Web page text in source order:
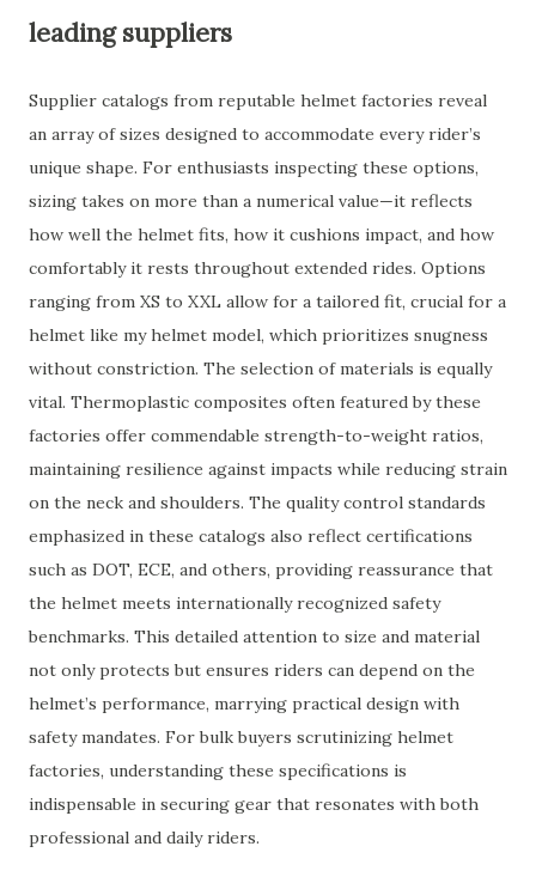
leading suppliers
Supplier catalogs from reputable helmet factories reveal
an array of sizes designed to accommodate every rider’s
unique shape. For enthusiasts inspecting these options,
sizing takes on more than a numerical value—it reflects
how well the helmet fits, how it cushions impact, and how
comfortably it rests throughout extended rides. Options
ranging from XS to XXL allow for a tailored fit, crucial for a
helmet like my helmet model, which prioritizes snugness
without constriction. The selection of materials is equally
vital. Thermoplastic composites often featured by these
factories offer commendable strength-to-weight ratios,
maintaining resilience against impacts while reducing strain
on the neck and shoulders. The quality control standards
emphasized in these catalogs also reflect certifications
such as DOT, ECE, and others, providing reassurance that
the helmet meets internationally recognized safety
benchmarks. This detailed attention to size and material
not only protects but ensures riders can depend on the
helmet’s performance, marrying practical design with
safety mandates. For bulk buyers scrutinizing helmet
factories, understanding these specifications is
indispensable in securing gear that resonates with both
professional and daily riders.